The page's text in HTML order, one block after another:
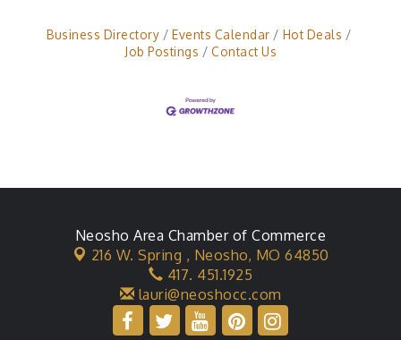
Business Directory Events Calendar
Hot Deals
Job Postings
Contact Us
Neosho Area Chamber of Commerce
216 W. Spring , Neosho, MO 64850
417. 451.1925
lauri@neoshocc.com